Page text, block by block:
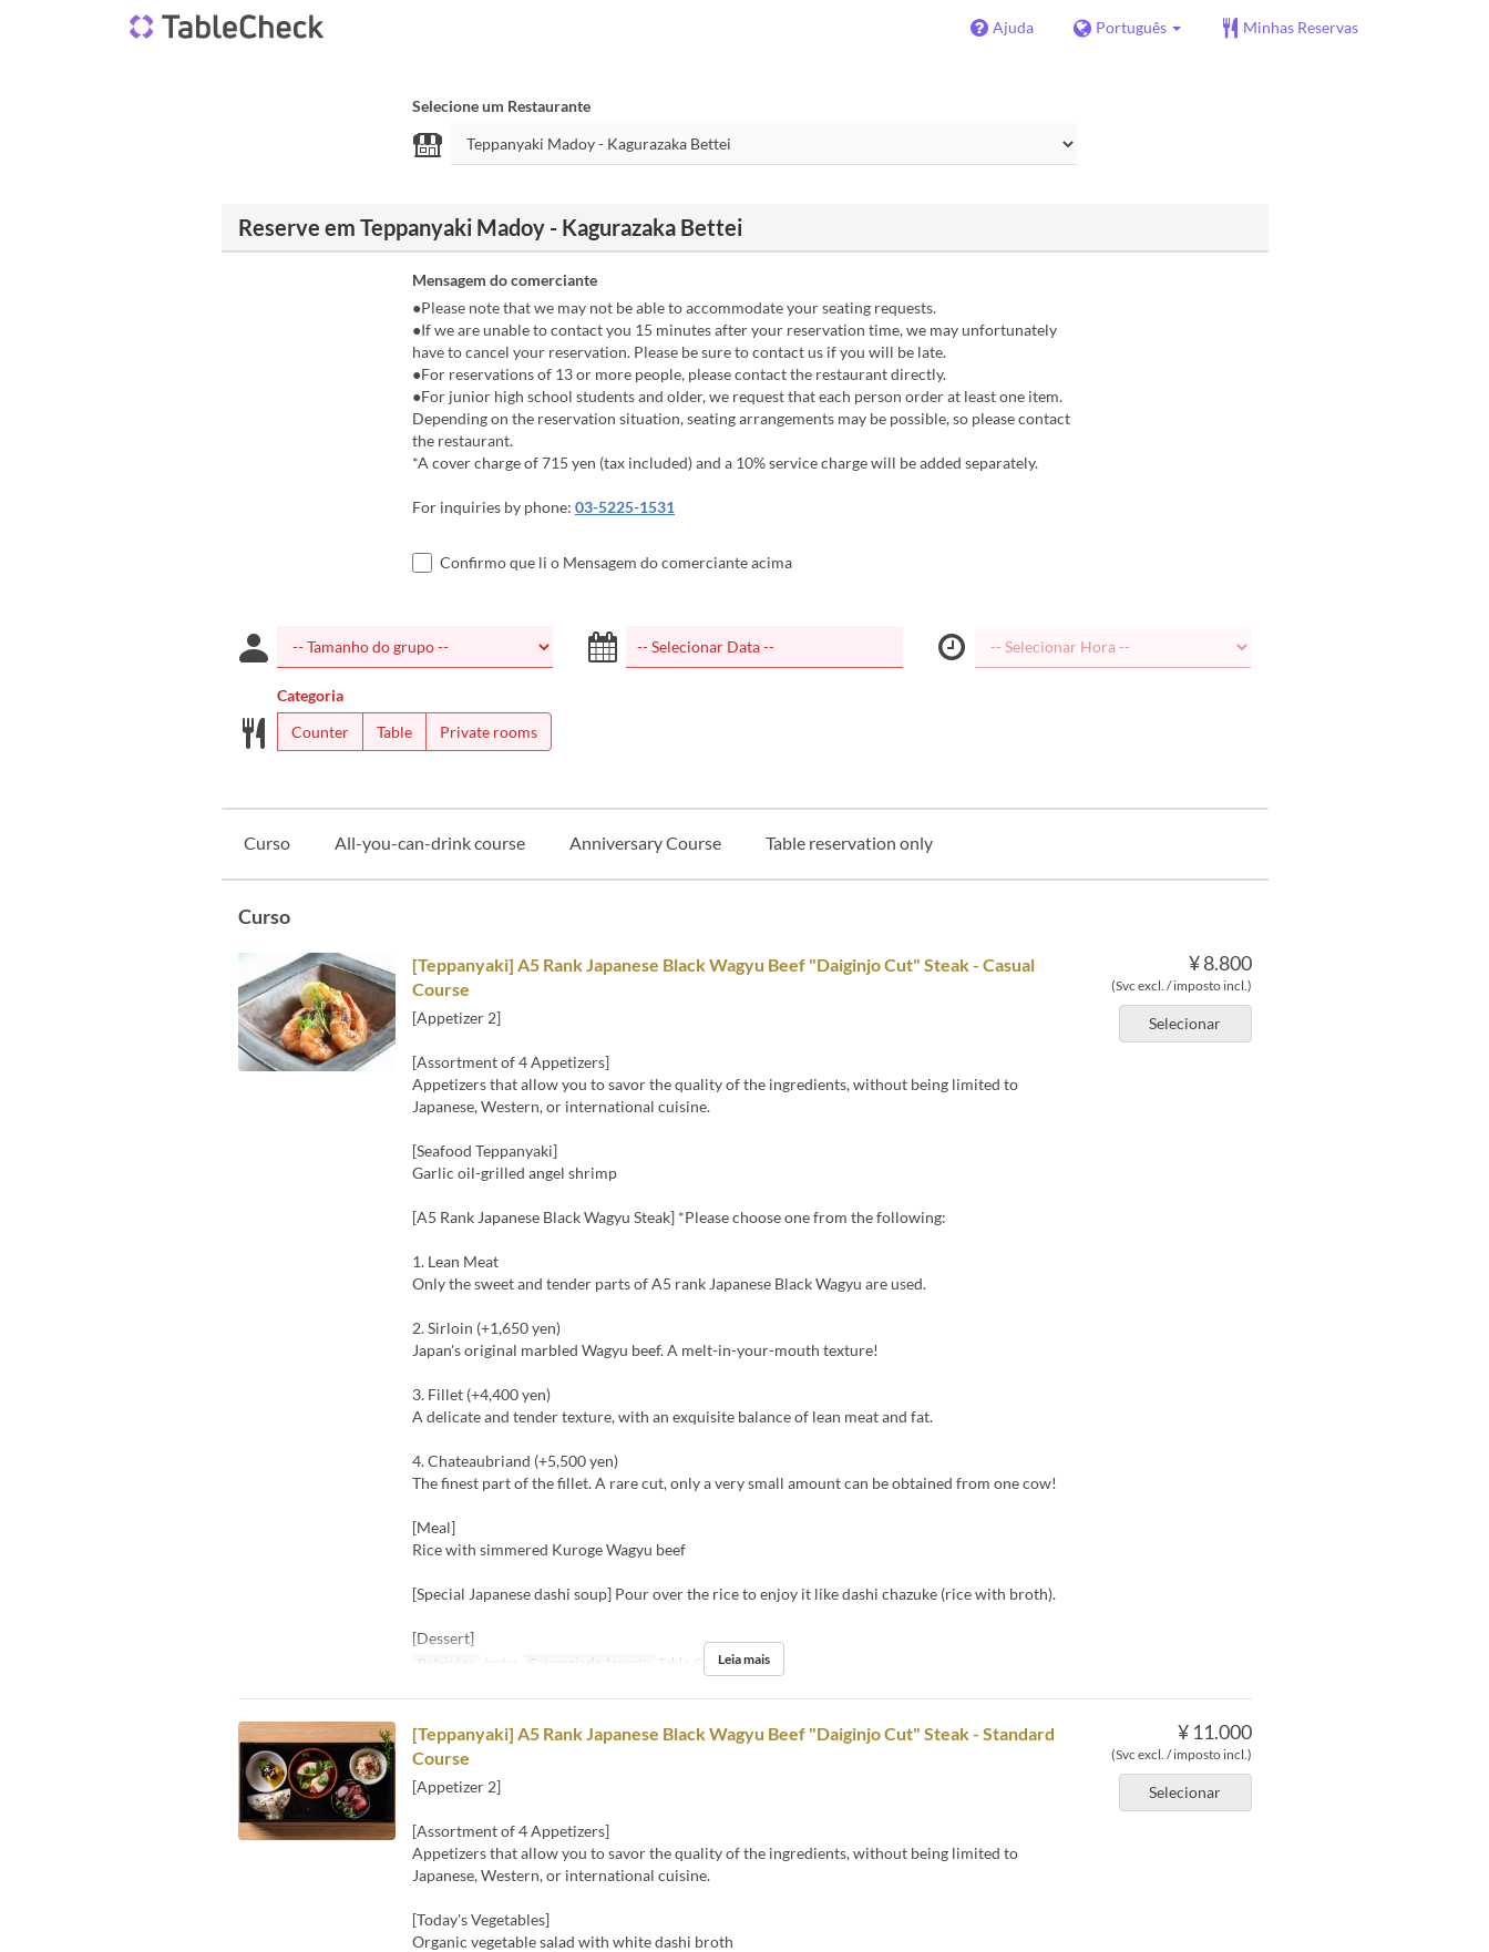
Ajuda Português Minhas Reservas
Selecione um Restaurante
Reserve em Teppanyaki Madoy - Kagurazaka Bettei
Mensagem do comerciante
●Please note that we may not be able to accommodate your seating requests.
●If we are unable to contact you 15 minutes after your reservation time, we may unfortunately
have to cancel your reservation. Please be sure to contact us if you will be late.
●For reservations of 13 or more people, please contact the restaurant directly.
●For junior high school students and older, we request that each person order at least one item.
Depending on the reservation situation, seating arrangements may be possible, so please contact
the restaurant.
*A cover charge of 715 yen (tax included) and a 10% service charge will be added separately.
For inquiries by phone: 03-5225-1531
Confirmo que li o Mensagem do comerciante acima
Categoria
Counter
Table Private rooms
Curso All-you-can-drink course Anniversary Course Table reservation only
Curso
¥ 8.800
(Svc excl. / imposto incl.)
Selecionar
[Teppanyaki] A5 Rank Japanese Black Wagyu Beef "Daiginjo Cut" Steak - Casual
Course
[Appetizer 2]
[Assortment of 4 Appetizers]
Appetizers that allow you to savor the quality of the ingredients, without being limited to
Japanese, Western, or international cuisine.
[Seafood Teppanyaki]
Garlic oil-grilled angel shrimp
[A5 Rank Japanese Black Wagyu Steak] *Please choose one from the following:
1. Lean Meat
Only the sweet and tender parts of A5 rank Japanese Black Wagyu are used.
2. Sirloin (+1,650 yen)
Japan's original marbled Wagyu beef. A melt-in-your-mouth texture!
3. Fillet (+4,400 yen)
A delicate and tender texture, with an exquisite balance of lean meat and fat.
4. Chateaubriand (+5,500 yen)
The finest part of the fillet. A rare cut, only a very small amount can be obtained from one cow!
[Meal]
Rice with simmered Kuroge Wagyu beef
[Special Japanese dashi soup] Pour over the rice to enjoy it like dashi chazuke (rice with broth).
[Dessert]
Refeições Jantar Categoria de Assento Table, CounterLeia mais
¥ 11.000
(Svc excl. / imposto incl.)
Selecionar
[Teppanyaki] A5 Rank Japanese Black Wagyu Beef "Daiginjo Cut" Steak - Standard
Course
[Appetizer 2]
[Assortment of 4 Appetizers]
Appetizers that allow you to savor the quality of the ingredients, without being limited to
Japanese, Western, or international cuisine.
[Today's Vegetables]
Organic vegetable salad with white dashi broth